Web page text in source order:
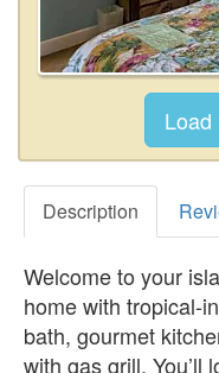
Description
Welcome to your
home with tropical-
bath, gourmet
with gas grill. You’ll